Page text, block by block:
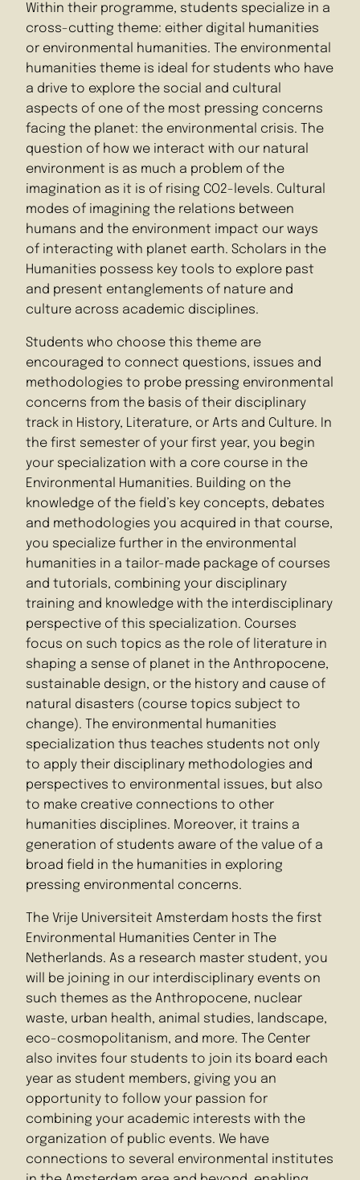
Within their programme, students specialize in a
cross-cutting theme: either digital humanities
or environmental humanities. The environmental
humanities theme is ideal for students who have
a drive to explore the social and cultural
aspects of one of the most pressing concerns
facing the planet: the environmental crisis. The
question of how we interact with our natural
environment is as much a problem of the
imagination as it is of rising CO2-levels. Cultural
modes of imagining the relations between
humans and the environment impact our ways
of interacting with planet earth. Scholars in the
Humanities possess key tools to explore past
and present entanglements of nature and
culture across academic disciplines.
Students who choose this theme are
encouraged to connect questions, issues and
methodologies to probe pressing environmental
concerns from the basis of their disciplinary
track in History, Literature, or Arts and Culture. In
the first semester of your first year, you begin
your specialization with a core course in the
Environmental Humanities. Building on the
knowledge of the field’s key concepts, debates
and methodologies you acquired in that course,
you specialize further in the environmental
humanities in a tailor-made package of courses
and tutorials, combining your disciplinary
training and knowledge with the interdisciplinary
perspective of this specialization. Courses
focus on such topics as the role of literature in
shaping a sense of planet in the Anthropocene,
sustainable design, or the history and cause of
natural disasters (course topics subject to
change). The environmental humanities
specialization thus teaches students not only
to apply their disciplinary methodologies and
perspectives to environmental issues, but also
to make creative connections to other
humanities disciplines. Moreover, it trains a
generation of students aware of the value of a
broad field in the humanities in exploring
pressing environmental concerns.
The Vrije Universiteit Amsterdam hosts the first
Environmental Humanities Center in The
Netherlands. As a research master student, you
will be joining in our interdisciplinary events on
such themes as the Anthropocene, nuclear
waste, urban health, animal studies, landscape,
eco-cosmopolitanism, and more. The Center
also invites four students to join its board each
year as student members, giving you an
opportunity to follow your passion for
combining your academic interests with the
organization of public events. We have
connections to several environmental institutes